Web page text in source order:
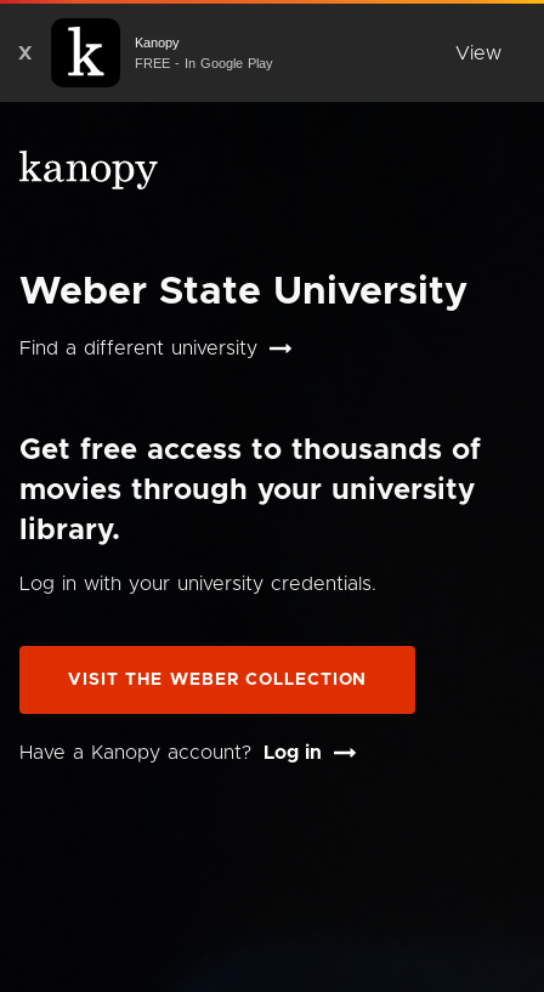
X
Kanopy
FREE - In Google Play
View
Weber State University
Find a different university
Get free access to thousands of
movies through your university
library.
Log in with your university credentials.
VISIT THE WEBER COLLECTION
Have a Kanopy account? Log in